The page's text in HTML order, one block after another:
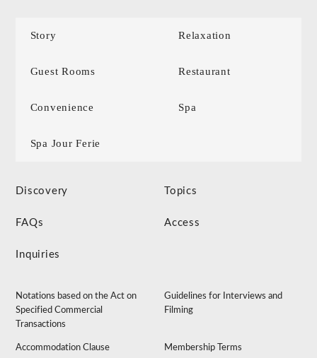
Story Relaxation
Guest Rooms Restaurant
Convenience Spa
Spa Jour Ferie
Discovery Topics
FAQs Access
Inquiries
Notations based on the Act on
Specified Commercial
Transactions
Guidelines for Interviews and
Filming
Accommodation Clause Membership Terms